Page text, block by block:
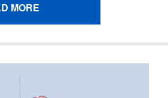
MORE